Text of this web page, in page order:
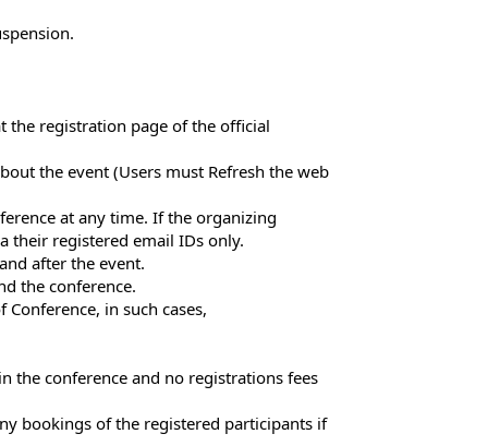
the registration page of the official
the event (Users must Refresh the web
at any time. If the organizing
their registered email IDs only.
after the event.
the conference.
in such cases,
the conference and no registrations fees
bookings of the registered participants if